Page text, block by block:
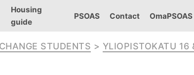
Housing
guide
PSOAS Contact OmaPSOAS
STUDENTS > YLIOPISTOKATU 16